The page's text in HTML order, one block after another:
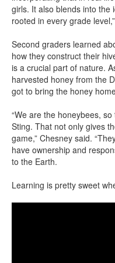
girls. It also blends into the
rooted in every grade
Second graders learned
how they construct their
is a crucial part of nature.
harvested honey from the
got to bring the honey
“We are the honeybees,
Sting. That not only gives
game,” Chesney said.
have ownership and
to the Earth.
Learning is pretty sweet